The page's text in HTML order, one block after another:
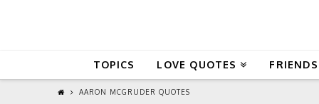
TOPICS LOVE QUOTES
AARON MCGRUDER QUOTES